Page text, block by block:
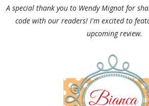
A special thank you to Wendy Mignot for
code with our readers! I'm excited to
upcoming review.